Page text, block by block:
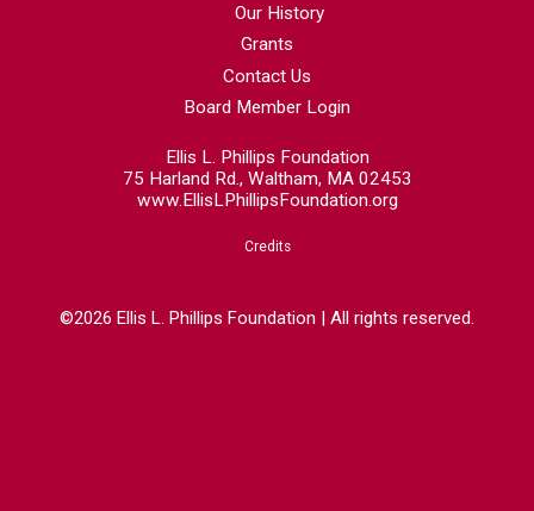
Our History
Grants
Contact Us
Board Member Login
Ellis L. Phillips Foundation
75 Harland Rd., Waltham, MA 02453
www.EllisLPhillipsFoundation.org
Credits
©2026 Ellis L. Phillips Foundation | All rights reserved.